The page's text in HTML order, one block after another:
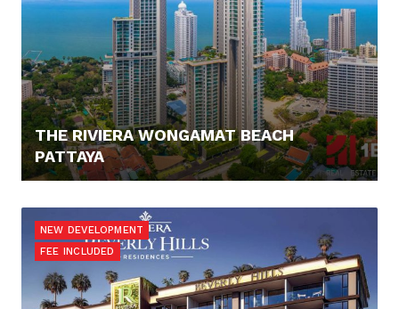
THE RIVIERA WONGAMAT BEACH
PATTAYA
NEW DEVELOPMENT
FEE INCLUDED